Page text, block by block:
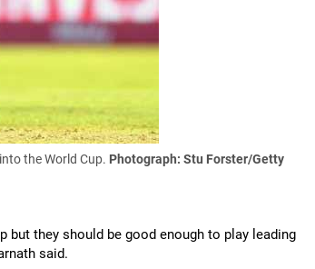
the World Cup. Photograph: Stu Forster/Getty
but they should be good enough to play leading
said.